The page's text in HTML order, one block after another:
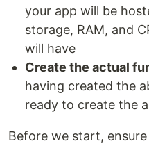
your app will be
storage, RAM, and
will have
Create the actual
having created the
ready to create the
Before we start,